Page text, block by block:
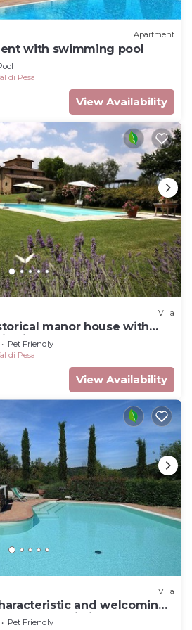
Apartment
with swimming pool
di Pesa
View Availability
Villa
manor house with
views
Pet Friendly
di Pesa
View Availability
Villa
and welcoming
characteristic style of the
Pet Friendly